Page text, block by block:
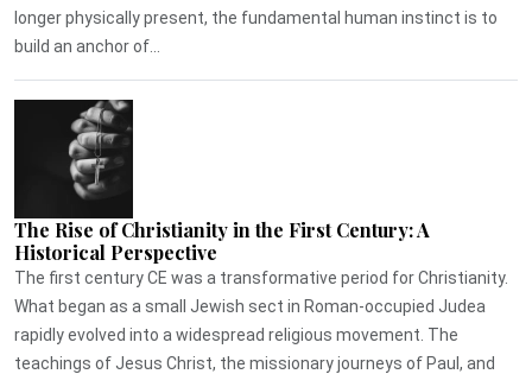
longer physically present, the fundamental human instinct is to
build an anchor of...
The Rise of Christianity in the First Century: A
Historical Perspective
The first century CE was a transformative period for Christianity.
What began as a small Jewish sect in Roman-occupied Judea
rapidly evolved into a widespread religious movement. The
teachings of Jesus Christ, the missionary journeys of Paul, and